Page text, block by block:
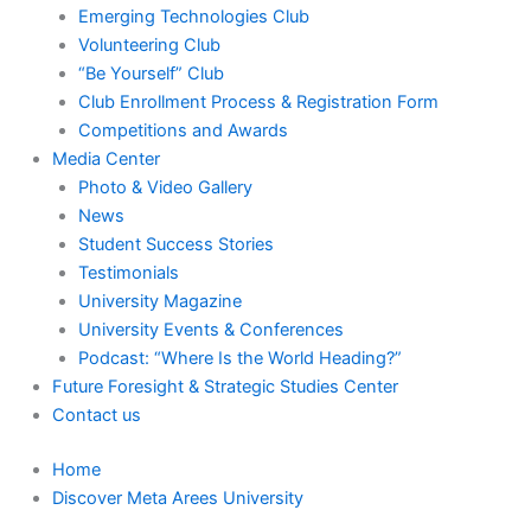
Emerging Technologies Club
Volunteering Club
“Be Yourself” Club
Club Enrollment Process & Registration Form
Competitions and Awards
Media Center
Photo & Video Gallery
News
Student Success Stories
Testimonials
University Magazine
University Events & Conferences
Podcast: “Where Is the World Heading?”
Future Foresight & Strategic Studies Center
Contact us
Home
Discover Meta Arees University